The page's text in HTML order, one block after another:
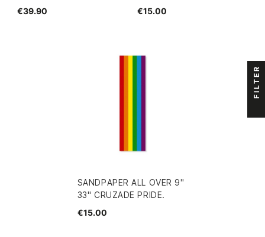
€39.90
€15.00
SANDPAPER ALL OVER 9"
33" CRUZADE PRIDE.
€15.00
FILTER